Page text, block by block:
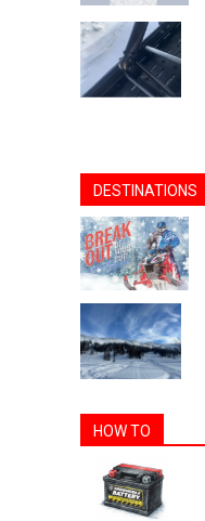
DESTINATIONS
HOW TO